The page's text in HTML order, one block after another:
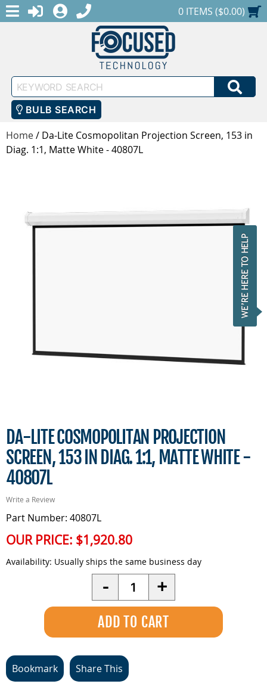
MENULOGINREGISTER
1-888-686-0551SHOPPING CART
0 ITEMS ($0.00)
Keyword
Search
BULB SEARCH
Home/ Da-Lite Cosmopolitan Projection Screen, 153 in
Diag. 1:1, Matte White - 40807L
DA-LITE COSMOPOLITAN PROJECTION
SCREEN, 153 IN DIAG. 1:1, MATTE WHITE -
40807L
Write a Review
Part Number: 40807L
OUR PRICE: $1,920.80
Availability: Usually ships the same business day
- Quantity +
Bookmark Share This